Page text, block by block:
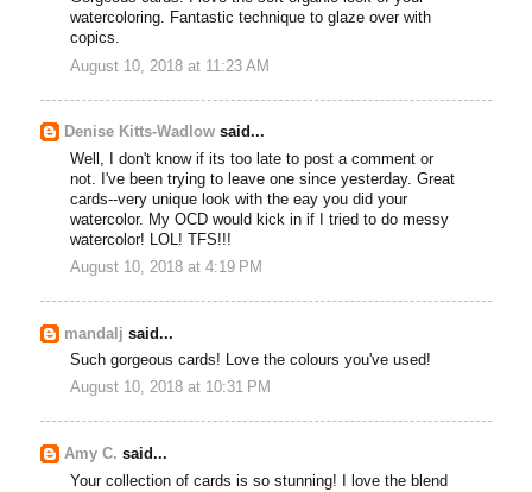
watercoloring. Fantastic technique to glaze over with
copics.
August 10, 2018 at 11:23 AM
Denise Kitts-Wadlow said...
Well, I don't know if its too late to post a comment or
not. I've been trying to leave one since yesterday. Great
cards--very unique look with the eay you did your
watercolor. My OCD would kick in if I tried to do messy
watercolor! LOL! TFS!!!
August 10, 2018 at 4:19 PM
mandalj said...
Such gorgeous cards! Love the colours you've used!
August 10, 2018 at 10:31 PM
Amy C. said...
Your collection of cards is so stunning! I love the blend